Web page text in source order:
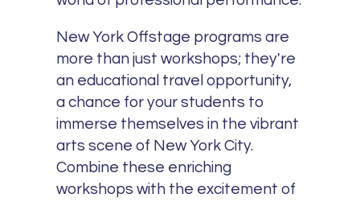
New York Offstage programs are
more than just workshops; they're
an educational travel opportunity,
a chance for your students to
immerse themselves in the vibrant
arts scene of New York City.
Combine these enriching
workshops with the excitement of